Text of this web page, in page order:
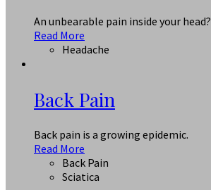
An unbearable pain inside your head?
Read More
Headache
Back Pain
Back pain is a growing epidemic.
Read More
Back Pain
Sciatica